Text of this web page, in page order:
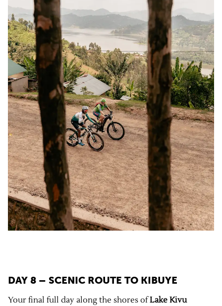
DAY 8 – SCENIC ROUTE TO KIBUYE
Your final full day along the shores ofLake Kivu